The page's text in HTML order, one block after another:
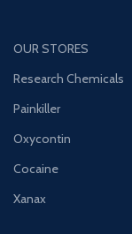
OUR STORES
Research Chemicals
Painkiller
Oxycontin
Cocaine
Xanax